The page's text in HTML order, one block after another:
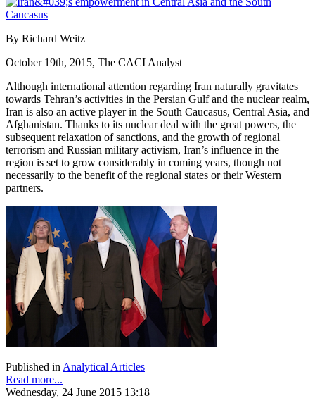
By Richard Weitz
October 19th, 2015, The CACI Analyst
Although international attention regarding Iran naturally gravitates
towards Tehran’s activities in the Persian Gulf and the nuclear realm,
Iran is also an active player in the South Caucasus, Central Asia, and
Afghanistan. Thanks to its nuclear deal with the great powers, the
subsequent relaxation of sanctions, and the growth of regional
terrorism and Russian military activism, Iran’s influence in the
region is set to grow considerably in coming years, though not
necessarily to the benefit of the regional states or their Western
partners.
Published in Analytical Articles
Read more...
Wednesday, 24 June 2015 13:18